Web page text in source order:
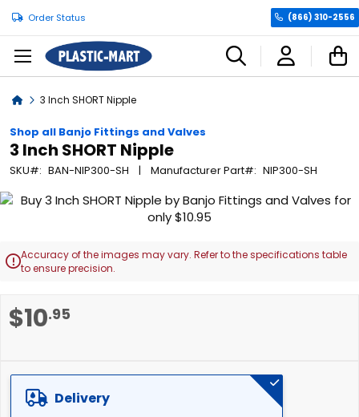
Order Status (866) 310-2556
Home3 Inch SHORT Nipple
Shop all Banjo Fittings and Valves
3 Inch SHORT Nipple
SKU BAN-NIP300-SH Manufacturer Part NIP300-SH
$10.95
Delivery
Skip
end
of
gallery
Accuracy of the images may vary. Refer to the specifications table
to ensure precision.
to
images